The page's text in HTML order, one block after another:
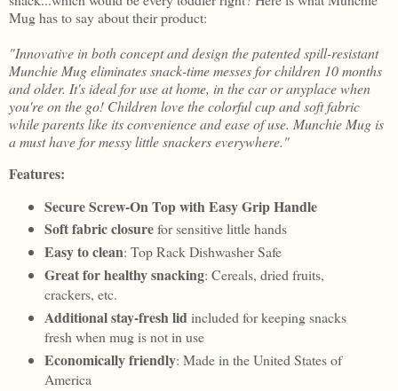
Mug has to say about their product:
"Innovative in both concept and design the patented spill-resistant
Munchie Mug eliminates snack-time messes for children 10 months
and older. It's ideal for use at home, in the car or anyplace when
you're on the go! Children love the colorful cup and soft fabric
while parents like its convenience and ease of use. Munchie Mug is
a must have for messy little snackers everywhere."
Features:
Secure Screw-On Top with Easy Grip Handle
Soft fabric closurefor sensitive little hands
Easy to clean: Top Rack Dishwasher Safe
Great for healthy snacking: Cereals, dried fruits,
crackers, etc.
Additional stay-fresh lidincluded for keeping snacks
fresh when mug is not in use
Economically friendly: Made in the United States of
America